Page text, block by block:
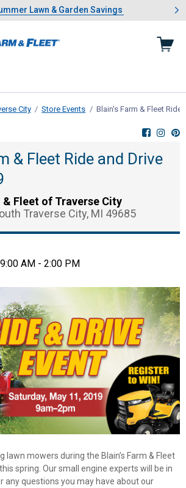
1 of 4.Summer Lawn & Garden Savings
Lawn & Garden Savings
Showing slide 1 of 4: Summer
City Store Events Blain's Farm & Fleet Ride
& Fleet Ride and Drive
& Fleet of Traverse City
Traverse City, MI 49685
9:00 AM - 2:00 PM
lawn mowers during the Blain’s Farm & Fleet
spring. Our small engine experts will be in
any questions you may have about our